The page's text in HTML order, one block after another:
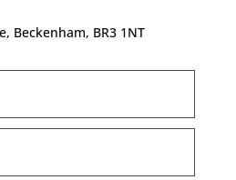
Beckenham, BR3 1NT